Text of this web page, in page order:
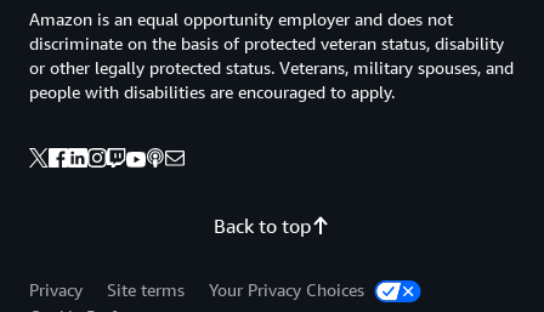
Back to top
Amazon is an equal opportunity employer and does not
discriminate on the basis of protected veteran status, disability
or other legally protected status. Veterans, military spouses, and
people with disabilities are encouraged to apply.
Privacy Site terms
Your Privacy Choices